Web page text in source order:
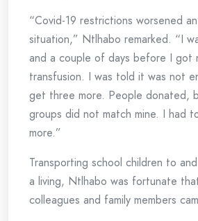
“Covid-19 restrictions worsened
situation,” Ntlhabo remarked. “I
and a couple of days before I got
transfusion. I was told it was not
get three more. People donated,
groups did not match mine. I had
more.”
Transporting school children to
a living, Ntlhabo was fortunate
colleagues and family members